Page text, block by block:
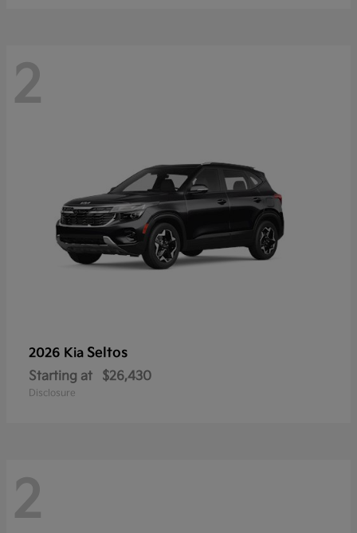
2
2026 Kia Seltos
Starting at $26,430
Disclosure
2